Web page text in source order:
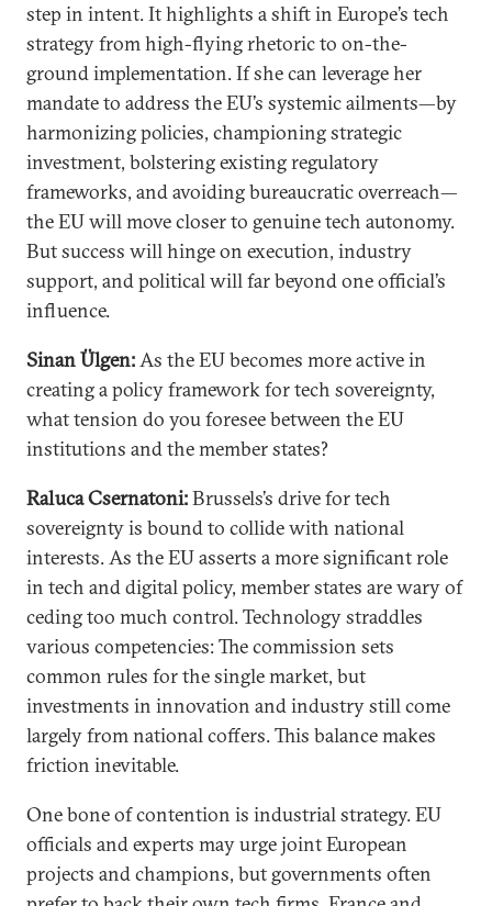
step in intent. It highlights a shift in Europe’s tech
strategy from high-flying rhetoric to on-the-
ground implementation. If she can leverage her
mandate to address the EU’s systemic ailments—by
harmonizing policies, championing strategic
investment, bolstering existing regulatory
frameworks, and avoiding bureaucratic overreach—
the EU will move closer to genuine tech autonomy.
But success will hinge on execution, industry
support, and political will far beyond one official’s
influence.
Sinan Ülgen:As the EU becomes more active in
creating a policy framework for tech sovereignty,
what tension do you foresee between the EU
institutions and the member states?
Raluca Csernatoni:Brussels’s drive for tech
sovereignty is bound to collide with national
interests. As the EU asserts a more significant role
in tech and digital policy, member states are wary of
ceding too much control. Technology straddles
various competencies: The commission sets
common rules for the single market, but
investments in innovation and industry still come
largely from national coffers. This balance makes
friction inevitable.
One bone of contention is industrial strategy. EU
officials and experts may urge joint European
projects and champions, but governments often